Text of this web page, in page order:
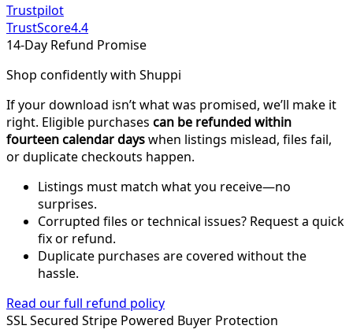
Trustpilot
TrustScore4.4
14-Day Refund Promise
Shop confidently with Shuppi
If your download isn’t what was promised, we’ll make it
right. Eligible purchases can be refunded within
fourteen calendar dayswhen listings mislead, files fail,
or duplicate checkouts happen.
Listings must match what you receive—no
surprises.
Corrupted files or technical issues? Request a quick
fix or refund.
Duplicate purchases are covered without the
hassle.
Read our full refund policy
SSL Secured Stripe Powered Buyer Protection